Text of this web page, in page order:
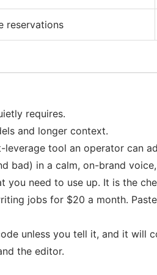
reservations
requires.
and longer context.
tool an operator can
in a calm, on-brand
need to use up. It is the
jobs for $20 a month.
unless you tell it, and it
the editor.